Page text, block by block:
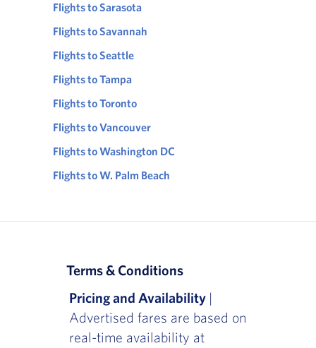
Flights to Sarasota
Flights to Savannah
Flights to Seattle
Flights to Tampa
Flights to Toronto
Flights to Vancouver
Flights to Washington DC
Flights to W. Palm Beach
Terms & Conditions
Pricing and Availability |
Advertised fares are based on
real-time availability at